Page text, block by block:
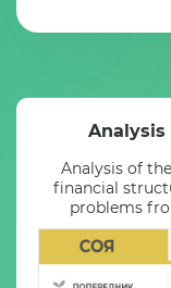
Analysis of
financial
problems